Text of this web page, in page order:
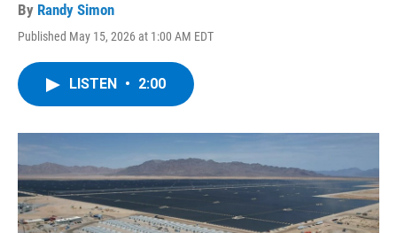
By Randy Simon
Published May 15, 2026 at 1:00 AM EDT
LISTEN • 2:00